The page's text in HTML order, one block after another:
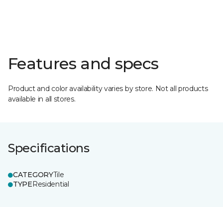
Features and specs
Product and color availability varies by store. Not all products
available in all stores.
Specifications
CATEGORYTile
TYPEResidential